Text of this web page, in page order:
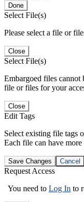
Done
Select File(s)
Please select a file or
Close
Select File(s)
Embargoed files cannot
file or files for your
Close
Edit Tags
Select existing file tags
Each file can have more
Save Changes Cancel
Request Access
You need to Log In to